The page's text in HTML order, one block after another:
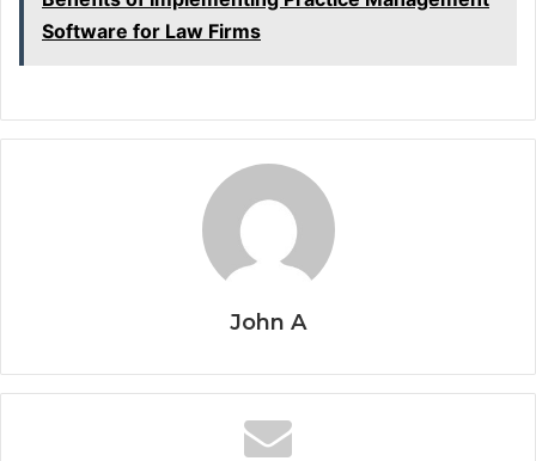
Software for Law Firms
John A